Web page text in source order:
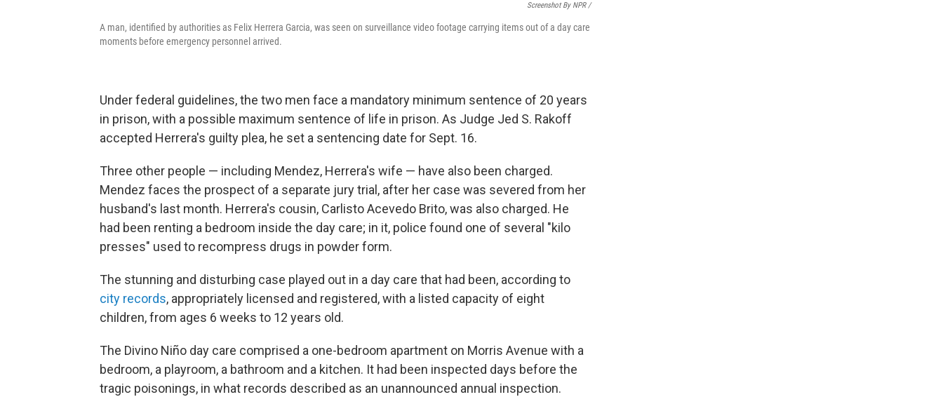
Screenshot By NPR /
A man, identified by authorities as Felix Herrera Garcia, was seen on surveillance video footage carrying items out of a day care
moments before emergency personnel arrived.
Under federal guidelines, the two men face a mandatory minimum sentence of 20 years
in prison, with a possible maximum sentence of life in prison. As Judge Jed S. Rakoff
accepted Herrera's guilty plea, he set a sentencing date for Sept. 16.
Three other people — including Mendez, Herrera's wife — have also been charged.
Mendez faces the prospect of a separate jury trial, after her case was severed from her
husband's last month. Herrera's cousin, Carlisto Acevedo Brito, was also charged. He
had been renting a bedroom inside the day care; in it, police found one of several "kilo
presses" used to recompress drugs in powder form.
The stunning and disturbing case played out in a day care that had been, according to
city records, appropriately licensed and registered, with a listed capacity of eight
children, from ages 6 weeks to 12 years old.
The Divino Niño day care comprised a one-bedroom apartment on Morris Avenue with a
bedroom, a playroom, a bathroom and a kitchen. It had been inspected days before the
tragic poisonings, in what records described as an unannounced annual inspection.